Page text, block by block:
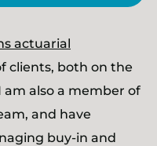
actuarial
clients, both on the
am also a member of
and have
buy-in and